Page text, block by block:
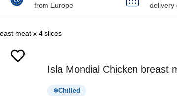
from Europe
delivery
meat x 4 slices
Isla Mondial Chicken breast
Chilled